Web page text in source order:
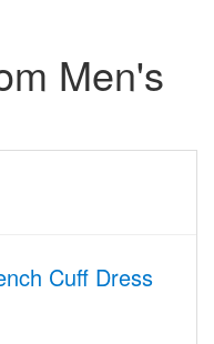
Men's
Cuff Dress